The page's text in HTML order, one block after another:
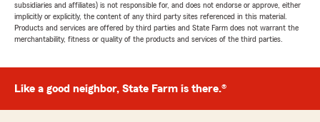
subsidiaries and affiliates) is not responsible for, and does not endorse or approve, either
implicitly or explicitly, the content of any third party sites referenced in this material.
Products and services are offered by third parties and State Farm does not warrant the
merchantability, fitness or quality of the products and services of the third parties.
Like a good neighbor, State Farm is there.®